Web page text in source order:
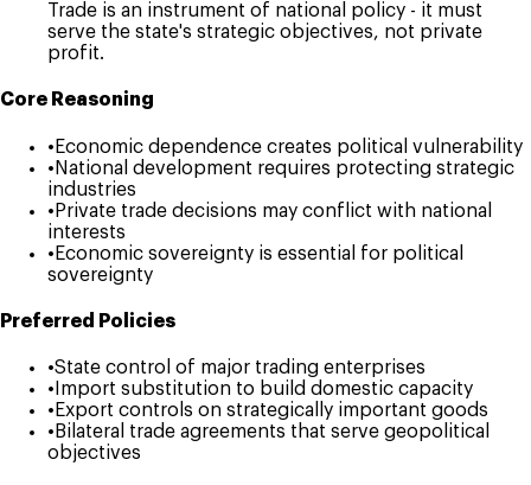
Trade is an instrument of national policy - it must
serve the state's strategic objectives, not private
profit.
Core Reasoning
• Economic dependence creates political vulnerability
• National development requires protecting strategic
industries
• Private trade decisions may conflict with national
interests
• Economic sovereignty is essential for political
sovereignty
Preferred Policies
•State control of major trading enterprises
• Import substitution to build domestic capacity
• Export controls on strategically important goods
• Bilateral trade agreements that serve geopolitical
objectives